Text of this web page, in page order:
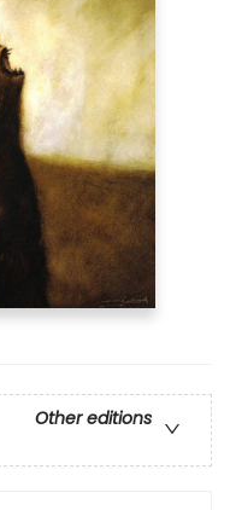
Other editions